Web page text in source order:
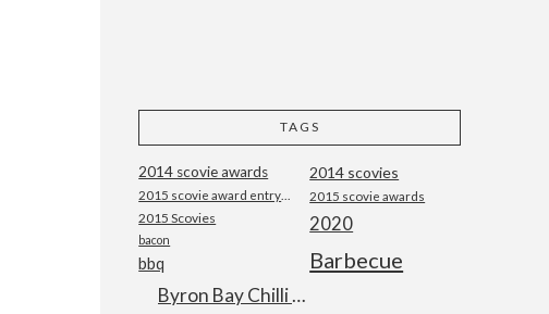
TAGS
2014 scovie awards 2014 scovies
2015 scovie awards
2015 Scovies 2020
bacon
Barbecue
bbq
Byron Bay Chilli Co